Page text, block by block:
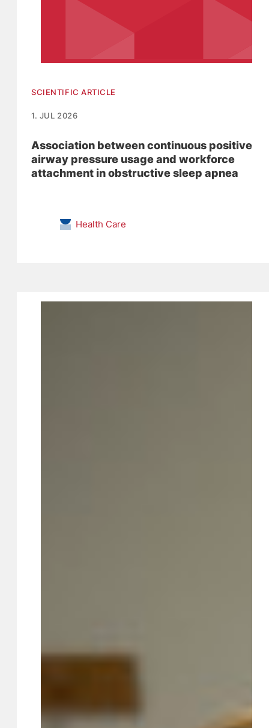
SCIENTIFIC ARTICLE
1. JUL 2026
Association between continuous positive
airway pressure usage and workforce
attachment in obstructive sleep apnea
Health Care